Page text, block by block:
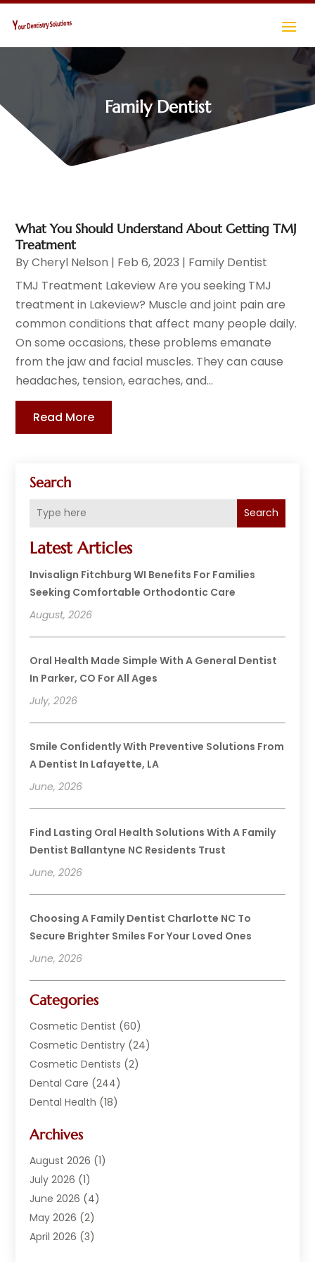
Family Dentist
Search
Search
Latest Articles
Invisalign Fitchburg WI Benefits For Families
Seeking Comfortable Orthodontic Care
August, 2026
Oral Health Made Simple With A General Dentist
In Parker, CO For All Ages
July, 2026
Smile Confidently With Preventive Solutions From
A Dentist In Lafayette, LA
June, 2026
Find Lasting Oral Health Solutions With A Family
Dentist Ballantyne NC Residents Trust
June, 2026
Choosing A Family Dentist Charlotte NC To
Secure Brighter Smiles For Your Loved Ones
June, 2026
Categories
Cosmetic Dentist (60)
Cosmetic Dentistry (24)
Cosmetic Dentists (2)
Dental Care (244)
Dental Health (18)
Dental Services
Dentist (294)
Dentistry(222)
Dentists(178)
Family Dentist
General Dentist
Archives
August 2026 (1)
July 2026 (1)
June 2026 (4)
May 2026 (2)
April 2026 (3)
What You Should Understand About Getting TMJ
Treatment
ByCheryl Nelson | Feb 6, 2023 | Family Dentist
TMJ Treatment Lakeview Are you seeking TMJ
treatment in Lakeview? Muscle and joint pain are
common conditions that affect many people daily.
On some occasions, these problems emanate
from the jaw and facial muscles. They can cause
headaches, tension, earaches, and...
Read More